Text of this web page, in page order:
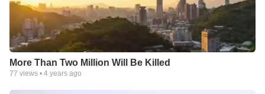
More Than Two Million Will Be Killed
77 views • 4 years ago